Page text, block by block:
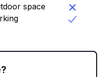
space